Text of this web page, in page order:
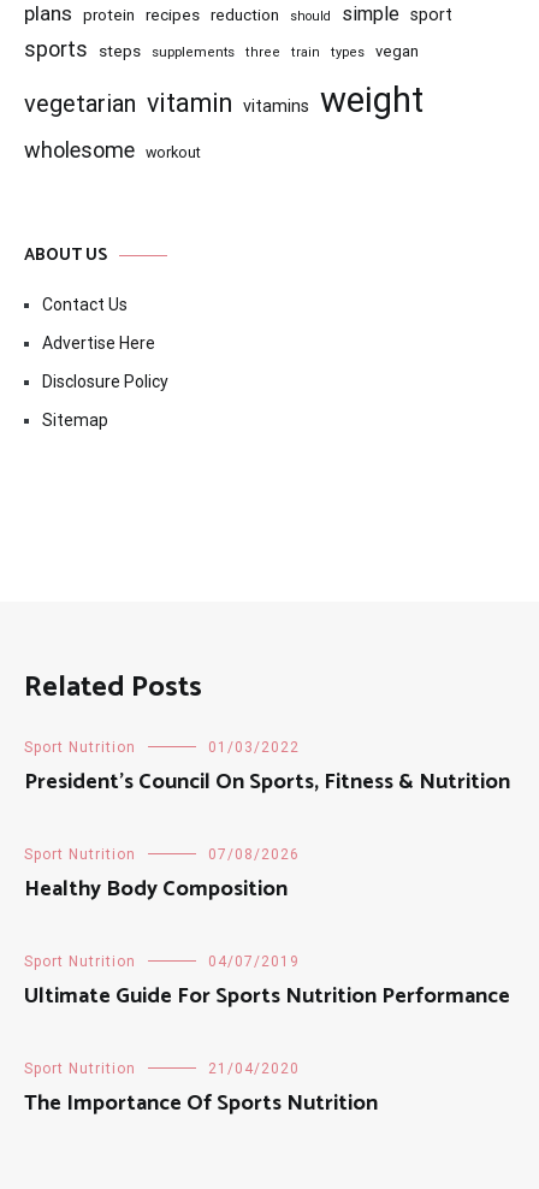
plans protein recipes reduction should simple sport
sports steps supplements three train types vegan
vegetarian vitamin vitamins weight
wholesome workout
ABOUT US
Contact Us
Advertise Here
Disclosure Policy
Sitemap
Related Posts
Sport Nutrition 01/03/2022
President’s Council On Sports, Fitness & Nutrition
Sport Nutrition 07/08/2026
Healthy Body Composition
Sport Nutrition 04/07/2019
Ultimate Guide For Sports Nutrition Performance
Sport Nutrition 21/04/2020
The Importance Of Sports Nutrition